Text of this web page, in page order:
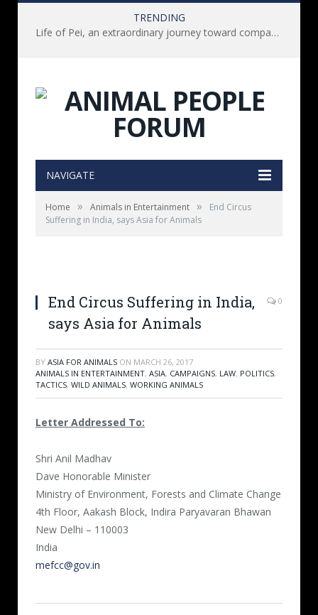
TRENDING
Life of Pei, an extraordinary journey toward compassion for animals (Book Review)
NAVIGATE
Home » Animals in Entertainment »
End Circus
Suffering in India, says Asia for Animals
End Circus Suffering in India,
says Asia for Animals
0
BY ASIA FOR ANIMALS ON MARCH 26, 2017
ANIMALS IN ENTERTAINMENT, ASIA, CAMPAIGNS, LAW, POLITICS,
TACTICS, WILD ANIMALS, WORKING ANIMALS
Letter Addressed To:
Shri Anil Madhav
Dave Honorable Minister
Ministry of Environment, Forests and Climate Change
4th Floor, Aakash Block, Indira Paryavaran Bhawan
New Delhi – 110003
India
mefcc@gov.in